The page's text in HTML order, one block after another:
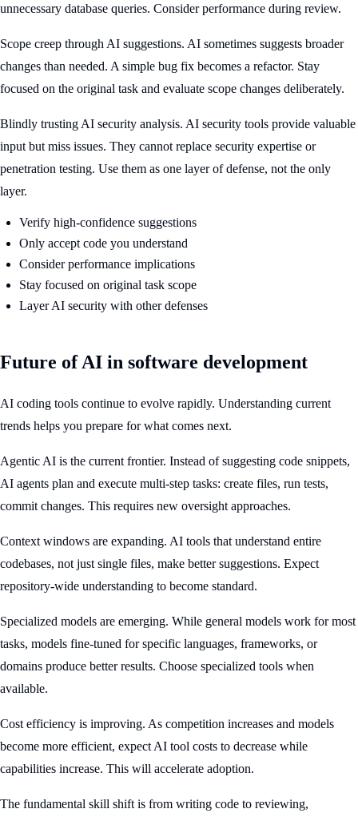
unnecessary database queries. Consider performance during review.
Scope creep through AI suggestions. AI sometimes suggests broader
changes than needed. A simple bug fix becomes a refactor. Stay
focused on the original task and evaluate scope changes deliberately.
Blindly trusting AI security analysis. AI security tools provide valuable
input but miss issues. They cannot replace security expertise or
penetration testing. Use them as one layer of defense, not the only
layer.
Verify high-confidence suggestions
Only accept code you understand
Consider performance implications
Stay focused on original task scope
Layer AI security with other defenses
Future of AI in software development
AI coding tools continue to evolve rapidly. Understanding current
trends helps you prepare for what comes next.
Agentic AI is the current frontier. Instead of suggesting code snippets,
AI agents plan and execute multi-step tasks: create files, run tests,
commit changes. This requires new oversight approaches.
Context windows are expanding. AI tools that understand entire
codebases, not just single files, make better suggestions. Expect
repository-wide understanding to become standard.
Specialized models are emerging. While general models work for most
tasks, models fine-tuned for specific languages, frameworks, or
domains produce better results. Choose specialized tools when
available.
Cost efficiency is improving. As competition increases and models
become more efficient, expect AI tool costs to decrease while
capabilities increase. This will accelerate adoption.
The fundamental skill shift is from writing code to reviewing,